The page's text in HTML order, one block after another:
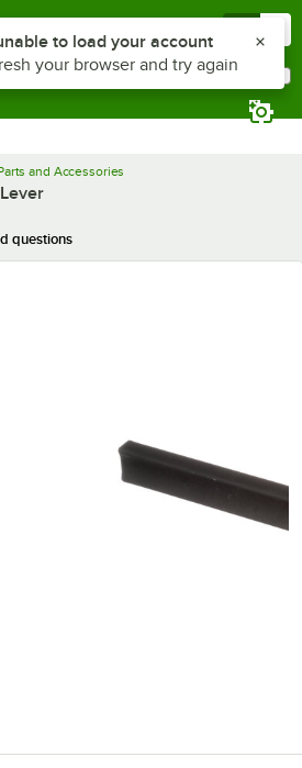
and Accessories
questions
plus Z to reach the notifications list
to load your account
your browser and try again